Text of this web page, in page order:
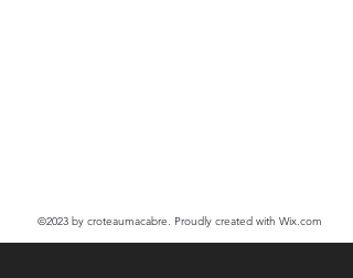
©2023 by croteaumacabre. Proudly created with Wix.com